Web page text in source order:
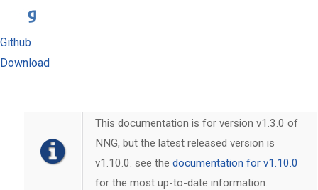
Github
Download
This documentation is for version v1.3.0 of
NNG, but the latest released version is
v1.10.0. see thedocumentation for v1.10.0
for the most up-to-date information.